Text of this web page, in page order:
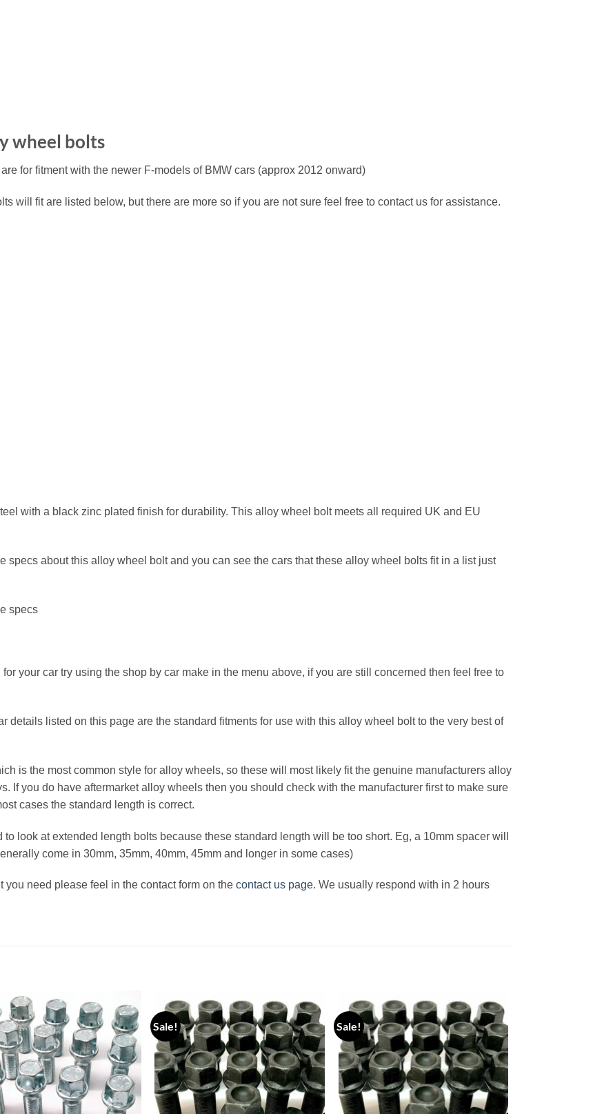
wheel bolts
for fitment with the newer F-models of BMW cars (approx 2012 onward)
will fit are listed below, but there are more so if you are not sure feel free to contact us for assistance.
with a black zinc plated finish for durability. This alloy wheel bolt meets all required UK and EU
specs about this alloy wheel bolt and you can see the cars that these alloy wheel bolts fit in a list just
specs
your car try using the shop by car make in the menu above, if you are still concerned then feel free to
details listed on this page are the standard fitments for use with this alloy wheel bolt to the very best of
is the most common style for alloy wheels, so these will most likely fit the genuine manufacturers alloy
If you do have aftermarket alloy wheels then you should check with the manufacturer first to make sure
cases the standard length is correct.
look at extended length bolts because these standard length will be too short. Eg, a 10mm spacer will
come in 30mm, 35mm, 40mm, 45mm and longer in some cases)
you need please feel in the contact form on the contact us page. We usually respond with in 2 hours
Add to
wishlist
Sale!
Add to
wishlist
Sale!
Add to
wishlist